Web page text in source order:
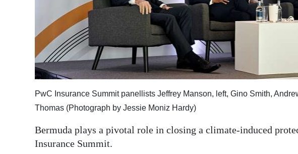
Podcast
Classifieds
Obituaries
Weather
PwC Insurance Summit panellists Jeffrey Manson, left, Gino Smith,
Thomas (Photograph by Jessie Moniz Hardy)
Bermuda plays a pivotal role in closing a climate-induced
Insurance Summit.